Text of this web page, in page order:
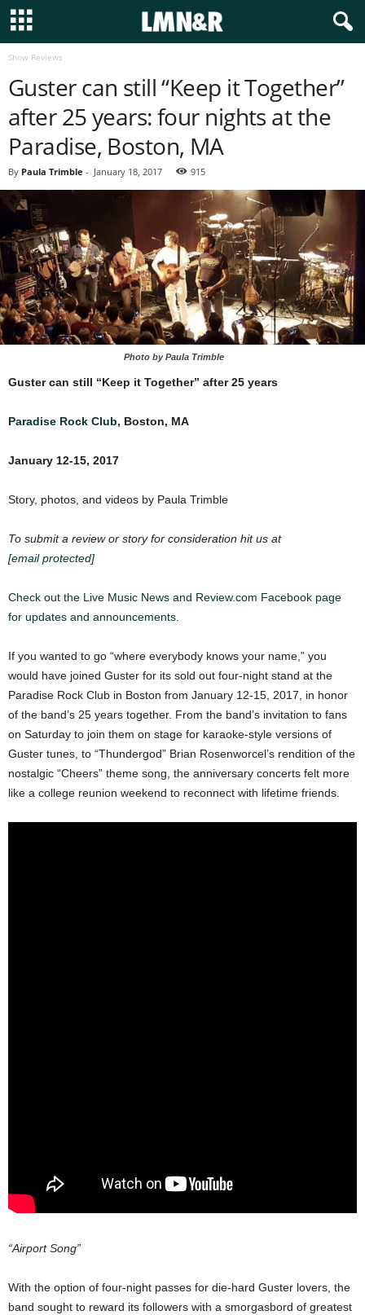
Show Reviews
Guster can still “Keep it Together”
after 25 years: four nights at the
Paradise, Boston, MA
By Paula Trimble - January 18, 2017 915
Photo by Paula Trimble
Guster can still “Keep it Together” after 25 years
Paradise Rock Club, Boston, MA
January 12-15, 2017
Story, photos, and videos by Paula Trimble
To submit a review or story for consideration hit us at
[email protected]
Check out the Live Music News and Review.com Facebook page
for updates and announcements.
If you wanted to go “where everybody knows your name,” you
would have joined Guster for its sold out four-night stand at the
Paradise Rock Club in Boston from January 12-15, 2017, in honor
of the band’s 25 years together. From the band’s invitation to fans
on Saturday to join them on stage for karaoke-style versions of
Guster tunes, to “Thundergod” Brian Rosenworcel’s rendition of the
nostalgic “Cheers” theme song, the anniversary concerts felt more
like a college reunion weekend to reconnect with lifetime friends.
“Airport Song”
With the option of four-night passes for die-hard Guster lovers, the
band sought to reward its followers with a smorgasbord of greatest